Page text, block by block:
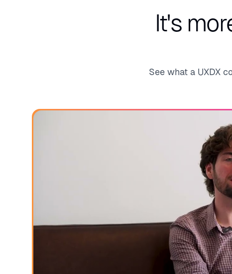
It's
See what a UXDX